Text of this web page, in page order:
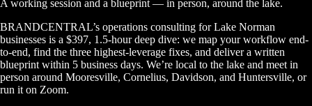
A working session and a blueprint — in person, around the lake.
BRANDCENTRAL’s operations consulting for Lake Norman
businesses is a $397, 1.5-hour deep dive: we map your workflow end-
to-end, find the three highest-leverage fixes, and deliver a written
blueprint within 5 business days. We’re local to the lake and meet in
person around Mooresville, Cornelius, Davidson, and Huntersville, or
run it on Zoom.